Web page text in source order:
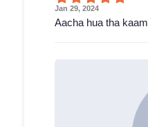
Jan 29, 2024
Aacha hua tha kaam